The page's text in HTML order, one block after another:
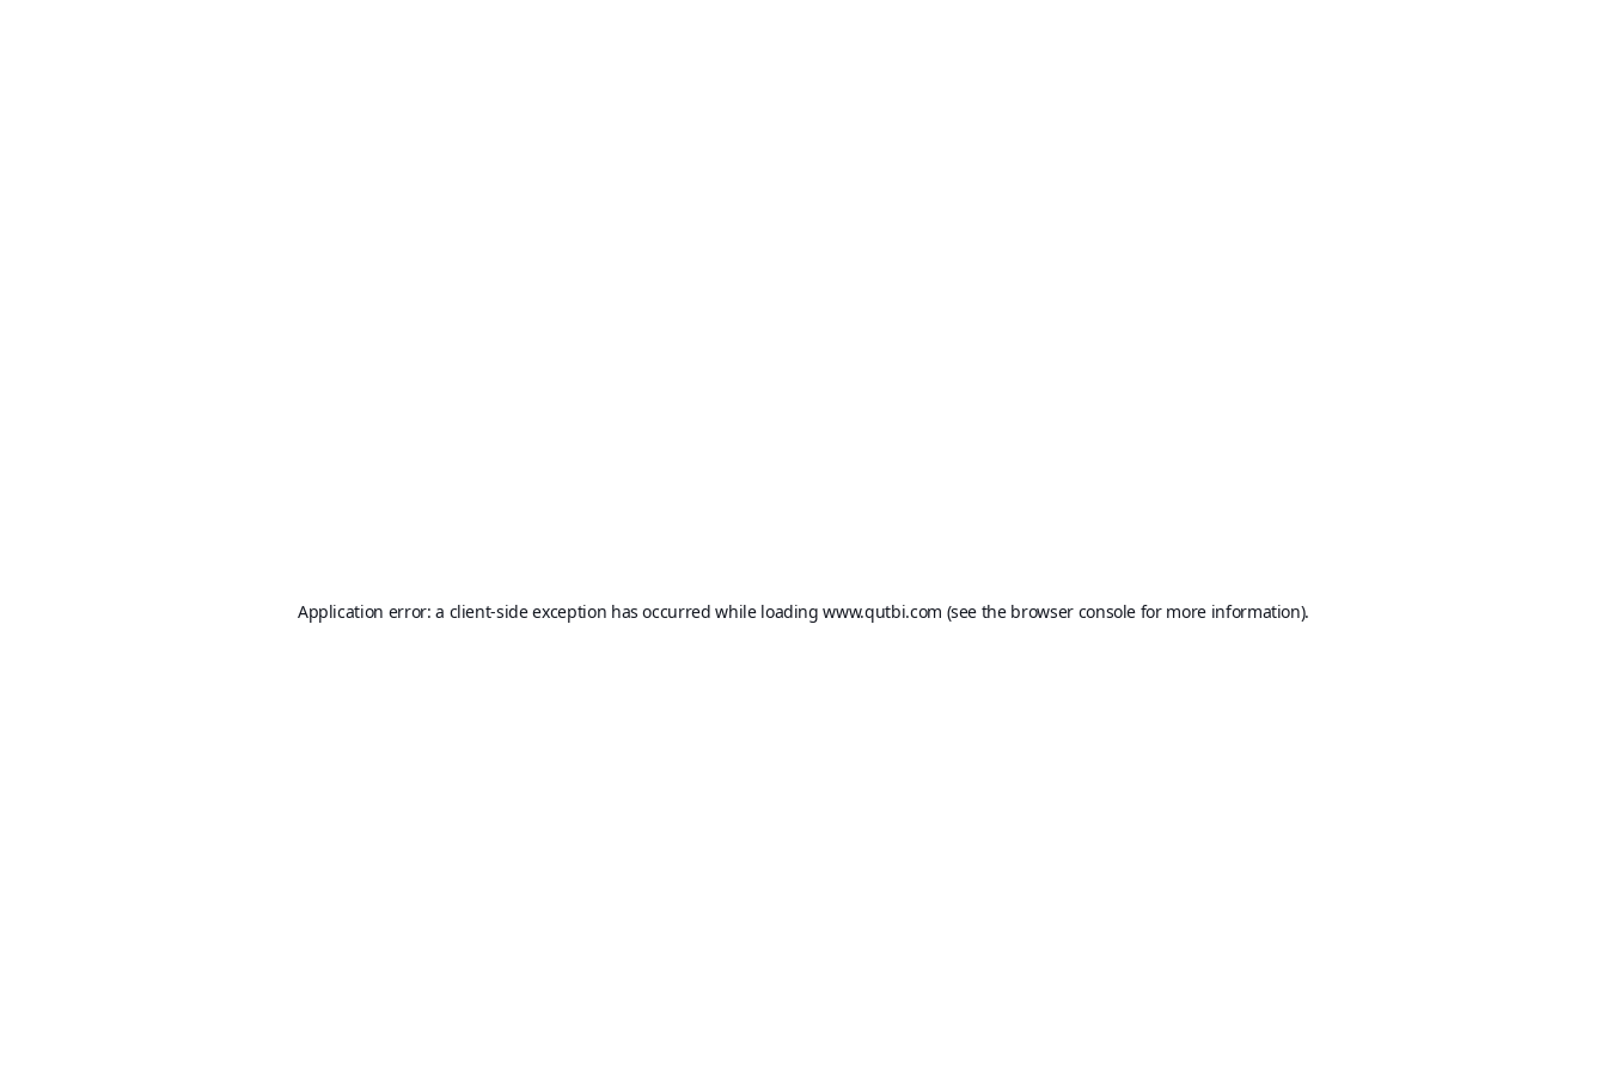
Application error: a client-side exception has occurred while loadingwww.qutbi.com (see the browser console for more information).